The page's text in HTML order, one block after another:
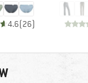
4.6(26)